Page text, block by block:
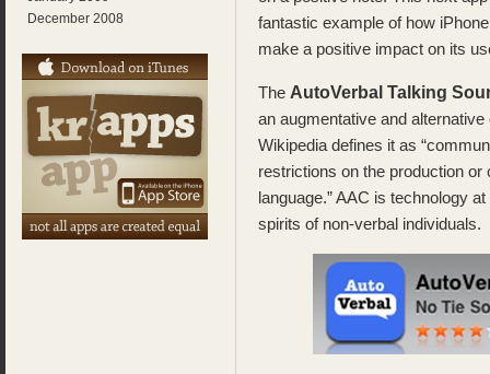
December 2008
fantastic example of how
make a positive impact on its
The AutoVerbal Talking
an augmentative and
Wikipedia defines it as
restrictions on the production
language.” AAC is technology
spirits of non-verbal individuals.